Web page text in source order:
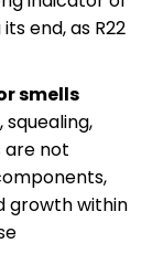
end, as R22
smells
are not
growth within